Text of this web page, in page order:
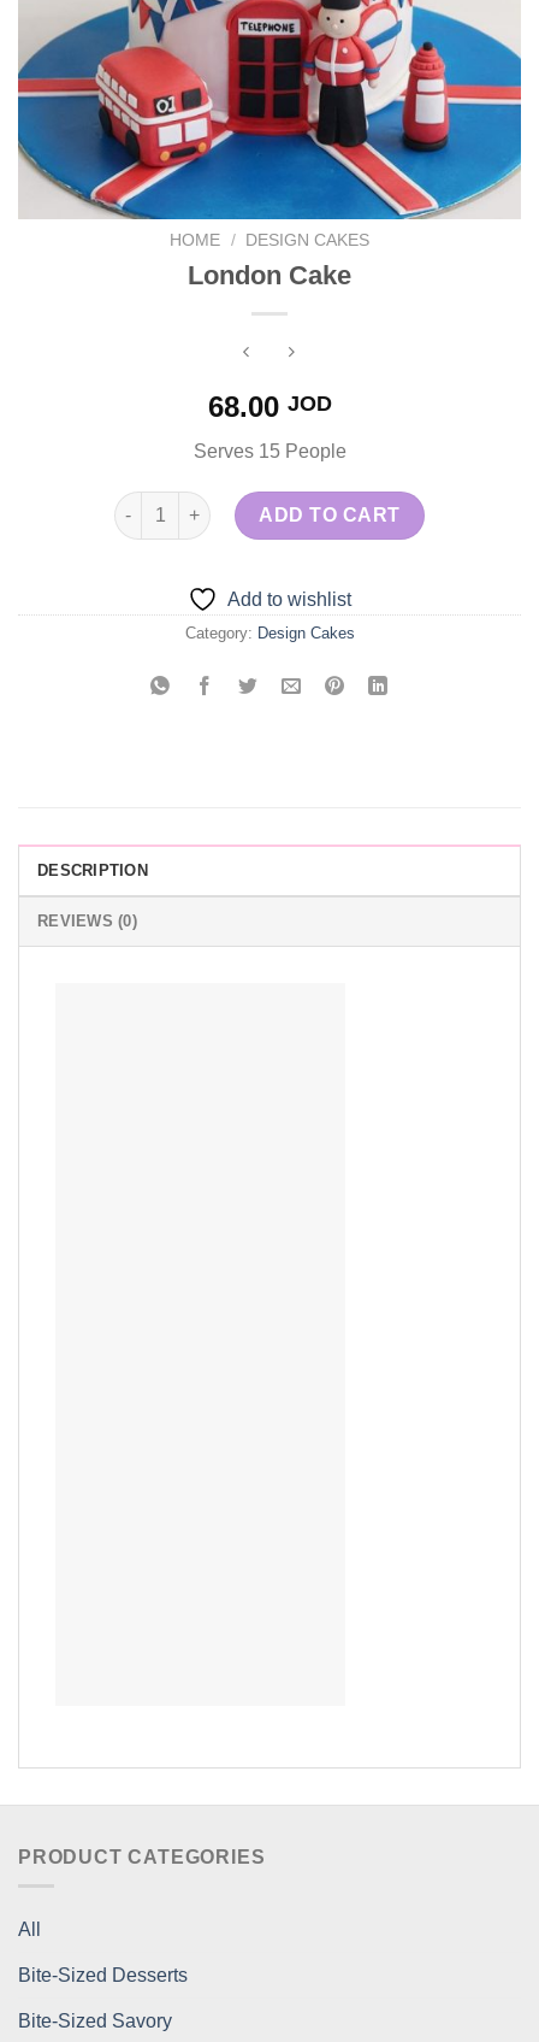
HOME / DESIGN CAKES
London Cake
68.00 JOD
Serves 15 People
London Cake quantity
ADD TO CART
Add to wishlist
Category: Design Cakes
DESCRIPTION
REVIEWS (0)
PRODUCT CATEGORIES
All
Bite-Sized Desserts
Bite-Sized Savory